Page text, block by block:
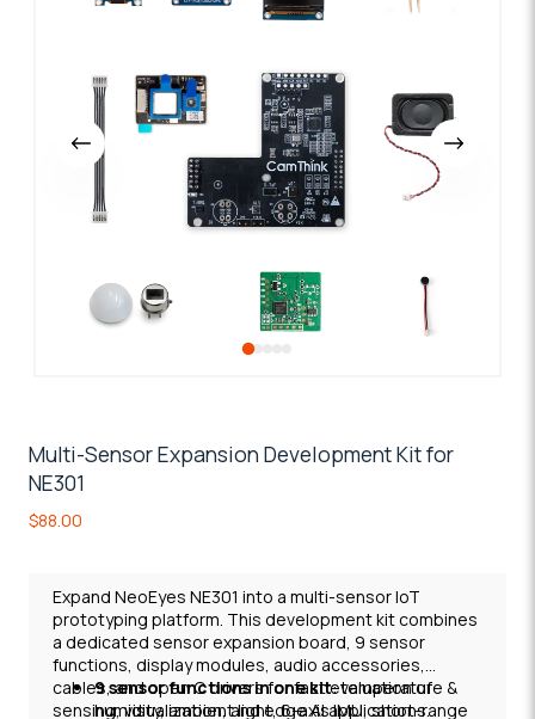
Multi-Sensor Expansion Development Kit for
NE301
$88.00
Expand NeoEyes NE301 into a multi-sensor IoT
prototyping platform. This development kit combines
a dedicated sensor expansion board, 9 sensor
functions, display modules, audio accessories,
cables, and open C drivers for fast evaluation of
sensing, visualization, and edge AI applications.
9 sensor functions in one kit: temperature &
humidity, ambient light, 6-axis IMU, short-range